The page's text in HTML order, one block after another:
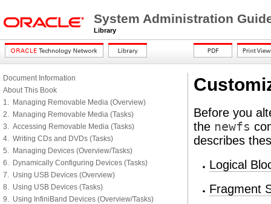
System Administration
Library
Document Information
About This Book
1. Managing Removable Media (Overview)
2. Managing Removable Media (Tasks)
3. Accessing Removable Media (Tasks)
4. Writing CDs and DVDs (Tasks)
5. Managing Devices (Overview/Tasks)
6. Dynamically Configuring Devices (Tasks)
7. Using USB Devices (Overview)
8. Using USB Devices (Tasks)
9. Using InfiniBand Devices (Overview/Tasks)
Before you
the newfs
describes
Logical
Fragment